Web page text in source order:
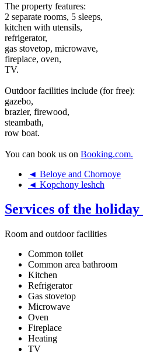
The property features:
2 separate rooms, 5 sleeps,
kitchen with utensils,
refrigerator,
gas stovetop, microwave,
fireplace, oven,
TV.
Outdoor facilities include (for free):
gazebo,
brazier, firewood,
steambath,
row boat.
You can book us on Booking.com.
◄ Beloye and Chornoye
◄ Kopchony leshch
Services of the
Room and outdoor facilities
Common toilet
Common area bathroom
Kitchen
Refrigerator
Gas stovetop
Microwave
Oven
Fireplace
Heating
TV